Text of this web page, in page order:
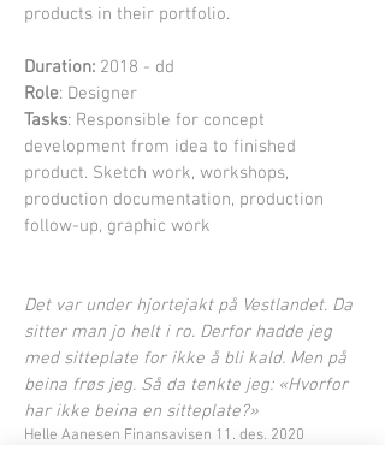
products in their portfolio.
Duration: 2018 - dd
Role: Designer
Tasks: Responsible for concept
development from idea to finished
product. Sketch work, workshops,
production documentation, production
follow-up, graphic work
Det var under hjortejakt på Vestlandet. Da
sitter man jo helt i ro. Derfor hadde jeg
med sitteplate for ikke å bli kald. Men på
beina frøs jeg. Så da tenkte jeg: «Hvorfor
har ikke beina en sitteplate?»
Helle Aanesen Finansavisen 11. des. 2020